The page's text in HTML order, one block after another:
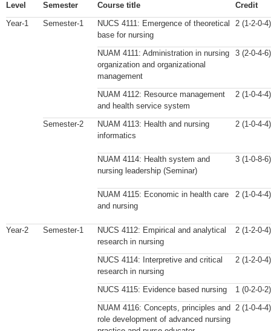
Level
Semester Course title
Credit
Year-1
Semester-1
NUCS 4111: Emergence of theoretical
base for nursing
2 (1-2-0-4)
NUAM 4111: Administration in nursing
organization and organizational
management
3 (2-0-4-6)
NUAM 4112: Resource management
and health service system
2 (1-0-4-4)
Semester-2
NUAM 4113: Health and nursing
informatics
2 (1-0-4-4)
NUAM 4114: Health system and
nursing leadership (Seminar)
3 (1-0-8-6)
NUAM 4115: Economic in health care
and nursing
2 (1-0-4-4)
Year-2 Semester-1
NUCS 4112: Empirical and analytical
research in nursing
2 (1-2-0-4)
NUCS 4114: Interpretive and critical
research in nursing
2 (1-2-0-4)
NUCS 4115: Evidence based nursing
1 (0-2-0-2)
NUAM 4116: Concepts, principles and
role development of advanced nursing
2 (1-0-4-4)